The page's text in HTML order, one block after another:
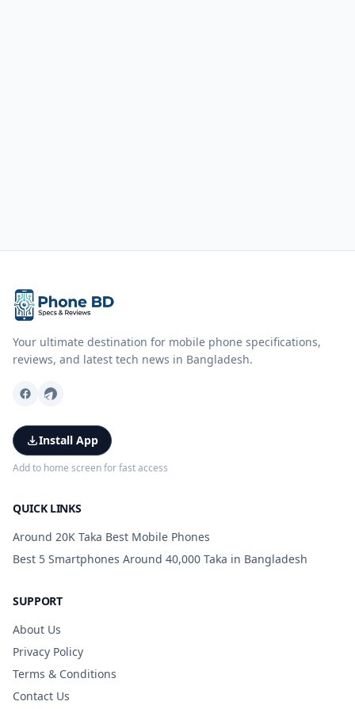
Your ultimate destination for mobile phone specifications,
reviews, and latest tech news in Bangladesh.
Install App
Add to home screen for fast access
QUICK LINKS
Around 20K Taka Best Mobile Phones
Best 5 Smartphones Around 40,000 Taka in Bangladesh
SUPPORT
About Us
Privacy Policy
Terms & Conditions
Contact Us